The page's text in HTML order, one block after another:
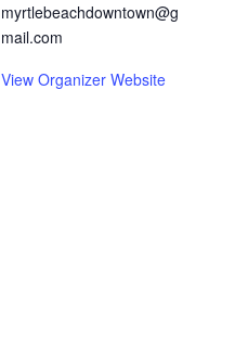
myrtlebeachdowntown@g
mail.com
View Organizer Website